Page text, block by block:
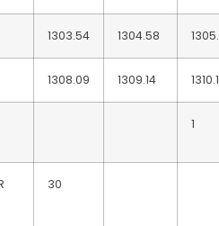
1303.54 1304.58
1308.09 1309.14
1
30